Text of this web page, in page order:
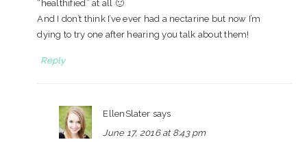
“healthified” at all 🙂
And I don’t think I’ve ever had a nectarine but now I’m
dying to try one after hearing you talk about them!
Reply
EllenSlater says
June 17, 2016 at 8:43 pm